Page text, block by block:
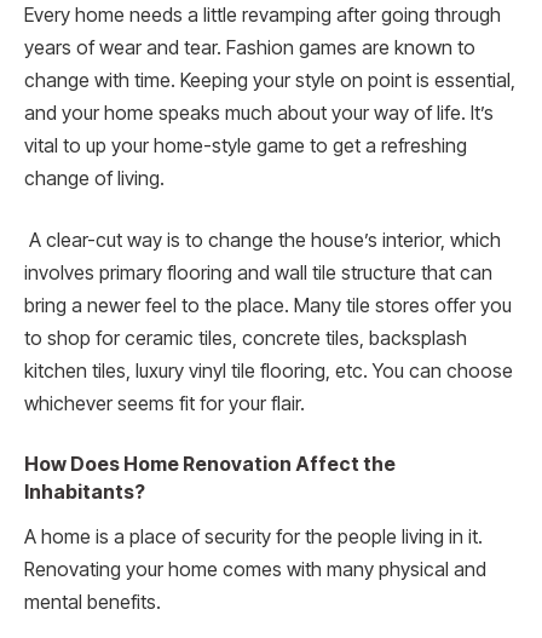
Every home needs a little revamping after going through
years of wear and tear. Fashion games are known to
change with time. Keeping your style on point is essential,
and your home speaks much about your way of life. It’s
vital to up your home-style game to get a refreshing
change of living.
A clear-cut way is to change the house’s interior, which
involves primary flooring and wall tile structure that can
bring a newer feel to the place. Many tile stores offer you
to shop for ceramic tiles, concrete tiles, backsplash
kitchen tiles, luxury vinyl tile flooring, etc. You can choose
whichever seems fit for your flair.
How Does Home Renovation Affect the
Inhabitants?
A home is a place of security for the people living in it.
Renovating your home comes with many physical and
mental benefits.